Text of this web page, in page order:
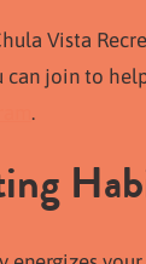
Vista
can join to
.